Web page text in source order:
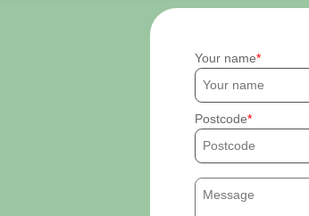
Your name
Postcode